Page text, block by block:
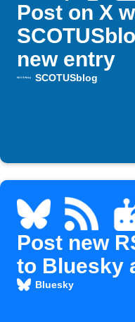
Post on X
new entry
SCOTUSblog
Post new
to Bluesky
Bluesky